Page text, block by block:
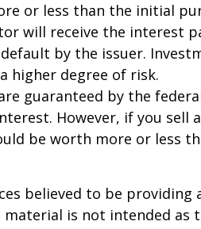
or less than the initial
will receive the interest
by the issuer.
higher degree of risk.
guaranteed by the
However, if you sell
be worth more or less
believed to be providing
is not intended as